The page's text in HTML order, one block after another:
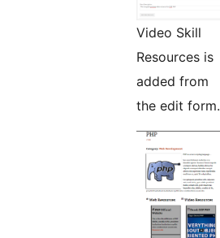
Video Skill
Resources is
added from
the edit form.